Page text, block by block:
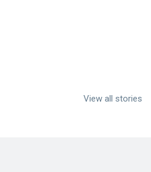
View all stories
Cleaning